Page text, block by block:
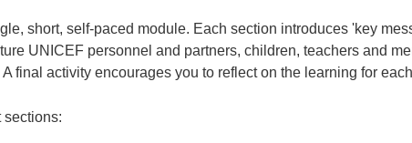
short, self-paced module. Each section introduces 'key
UNICEF personnel and partners, children, teachers and
final activity encourages you to reflect on the learning for
sections: